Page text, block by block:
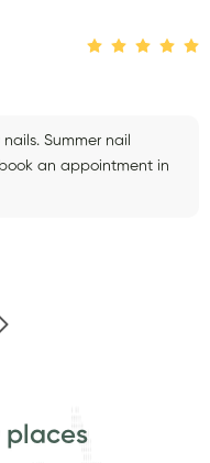
Summer nail
an appointment in
places